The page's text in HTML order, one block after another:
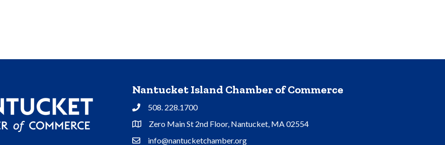
Nantucket Island Chamber of Commerce
Phone508. 228.1700
Address & Map
Zero Main St 2nd Floor, Nantucket, MA 02554
Contact Us
info@nantucketchamber.org